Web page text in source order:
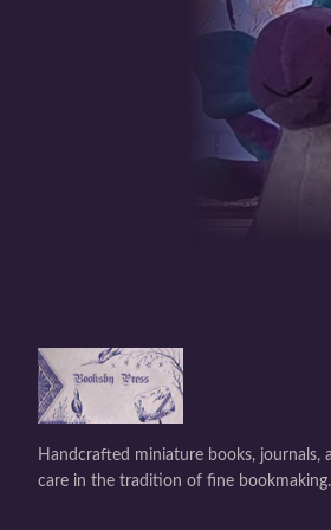
Handcrafted miniature books, journals,
care in the tradition of fine bookmaking.